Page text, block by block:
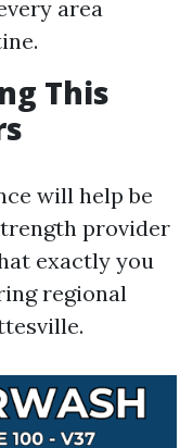
area
This
will help be
provider
exactly you
regional